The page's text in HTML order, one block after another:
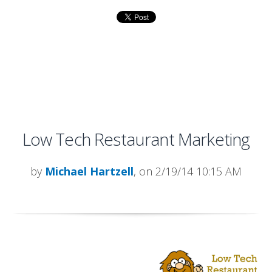
Low Tech Restaurant Marketing
by Michael Hartzell, on 2/19/14 10:15 AM